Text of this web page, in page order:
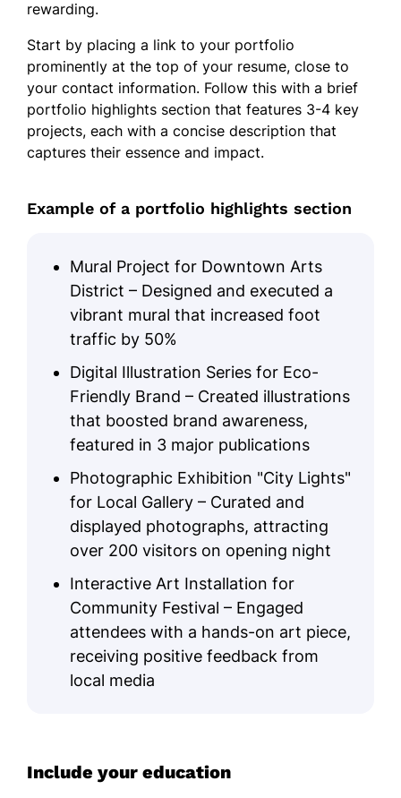
rewarding.
Start by placing a link to your portfolio
prominently at the top of your resume, close to
your contact information. Follow this with a brief
portfolio highlights section that features 3-4 key
projects, each with a concise description that
captures their essence and impact.
Example of a portfolio highlights section
Mural Project for Downtown Arts
District – Designed and executed a
vibrant mural that increased foot
traffic by 50%
Digital Illustration Series for Eco-
Friendly Brand – Created illustrations
that boosted brand awareness,
featured in 3 major publications
Photographic Exhibition "City Lights"
for Local Gallery – Curated and
displayed photographs, attracting
over 200 visitors on opening night
Interactive Art Installation for
Community Festival – Engaged
attendees with a hands-on art piece,
receiving positive feedback from
local media
Include your education